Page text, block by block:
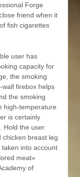
Forge
friend when it
fish cigarettes
user has
capacity for
the smoking
firebox helps
the smoking
high-temperature
is certainly
Hold the user
chicken breast leg
into account
meat»
of